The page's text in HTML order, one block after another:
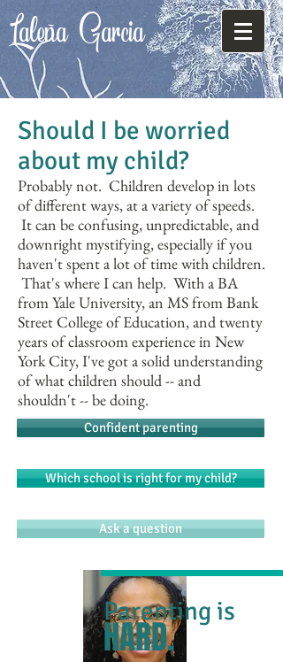
LaleñaGarcia
Should I be worried
about my child?
Probably not. Children develop in lots
of different ways, at a variety of speeds.
It can be confusing, unpredictable, and
downright mystifying, especially if you
haven't spent a lot of time with children.
That's where I can help. With a BA
from Yale University, an MS from Bank
Street College of Education, and twenty
years of classroom experience in New
York City, I've got a solid understanding
of what children should -- and
shouldn't -- be doing.
Confident parenting
Which school is right for my child?
Ask a question
Parenting is
HARD.